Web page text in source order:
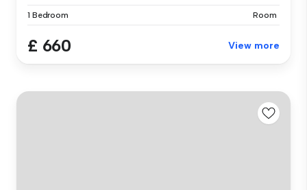
1 Bedroom Room
£ 660 View more